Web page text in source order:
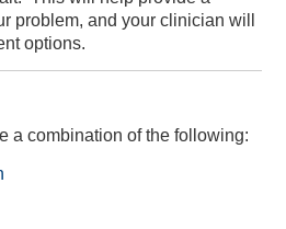
problem, and your clinician will
options.
a combinationof the following: